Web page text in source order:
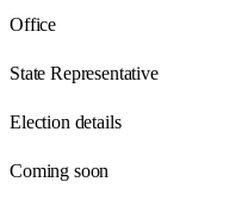
Office
State Representative
Election details
Coming soon